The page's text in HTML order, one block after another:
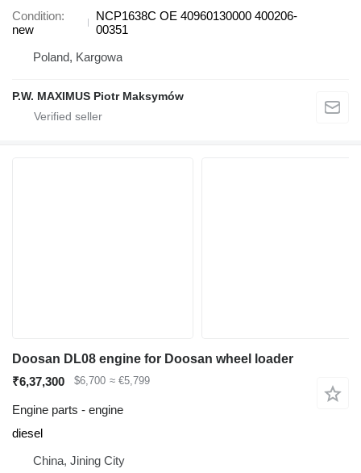
Condition
new
NCP1638C OE 40960130000 400206-
00351
Poland, Kargowa
P.W. MAXIMUS Piotr Maksymów
Doosan DL08 engine for Doosan wheel loader
₹6,37,300
$6,700 ≈ €5,799
Engine parts - engine
diesel
China, Jining City